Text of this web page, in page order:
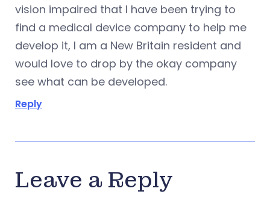
vision impaired that I have been trying to
find a medical device company to help me
develop it, I am a New Britain resident and
would love to drop by the okay company
see what can be developed.
Reply
Leave a Reply